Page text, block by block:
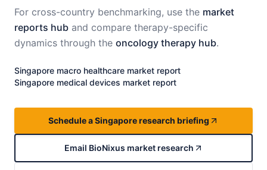
For cross-country benchmarking, use the market
reports hub and compare therapy-specific
dynamics through the oncology therapy hub.
Singapore macro healthcare market report
Singapore medical devices market report
Schedule a Singapore research briefing
Email BioNixus market research